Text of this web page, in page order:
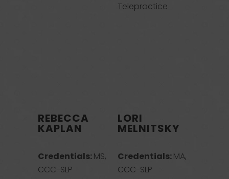
Telepractice
REBECCA
KAPLAN
Credentials:MS,
CCC-SLP
LORI
MELNITSKY
Credentials:MA,
CCC-SLP